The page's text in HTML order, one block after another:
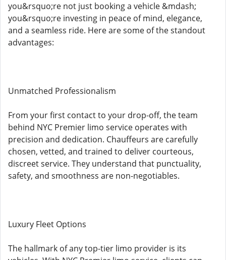
you&rsquo;re not just booking a vehicle &mdash;
you&rsquo;re investing in peace of mind, elegance,
and a seamless ride. Here are some of the standout
advantages:
Unmatched Professionalism
From your first contact to your drop-off, the team
behind NYC Premier limo service operates with
precision and dedication. Chauffeurs are carefully
chosen, vetted, and trained to deliver courteous,
discreet service. They understand that punctuality,
safety, and smoothness are non-negotiables.
Luxury Fleet Options
The hallmark of any top-tier limo provider is its